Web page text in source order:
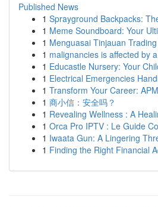
Published News
1 Sprayground Backpacks:
1 Meme Soundboard: Your
1 Menguasai Tinjauan
1 malignancies is affected by
1 Educastle Nursery: Your
1 Electrical Emergencies
1 Transform Your Career:
1 商小信：安全吗？
1 Revealing Wellness : A
1 Orca Pro IPTV : Le Guide
1 Iwaata Gun: A Lingering
1 Finding the Right Financial